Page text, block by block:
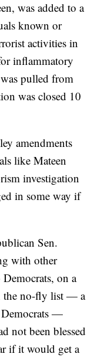
was added to a
known or
activities in
inflammatory
pulled from
was closed 10
amendments
like Mateen
investigation
in some way if
Sen.
with other
on a
the no-fly list — a
Democrats —
not been blessed
if it would get a